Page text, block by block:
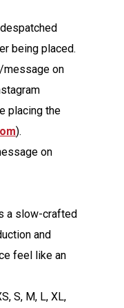
being placed.
message on
placing the
).
on
a slow-crafted
and
feel like an
S, M, L, XL,